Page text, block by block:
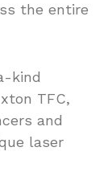
the entire
kind
TFC,
and
laser